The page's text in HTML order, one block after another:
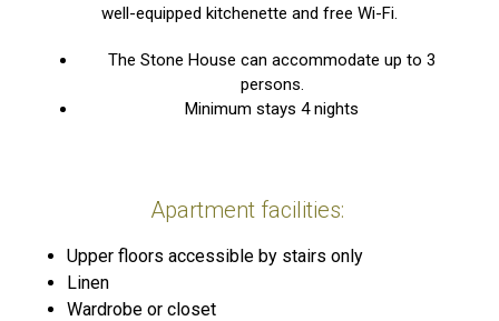
well-equipped kitchenette and free Wi-Fi.
The Stone House can accommodate up to 3
persons.
Minimum stays 4 nights
Apartment facilities: ​
Upper floors accessible by stairs only
Linen
Wardrobe or closet